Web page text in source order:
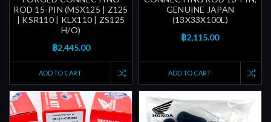
ROD 15-PIN (MSX125 | Z125
| KSR110 | KLX110 | ZS125
H/O)
฿2,445.00
ADD TO CART
GENUINE JAPAN
(13X33X100L)
฿2,115.00
ADD TO CART